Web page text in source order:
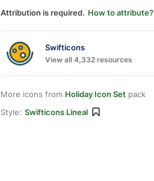
Attribution is required. How to attribute?
Swifticons
View all 4,332 resources
More icons from Holiday Icon Set pack
Style: Swifticons Lineal